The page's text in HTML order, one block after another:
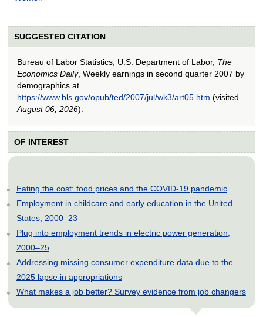
SUGGESTED CITATION
Bureau of Labor Statistics, U.S. Department of Labor, The
Economics Daily, Weekly earnings in second quarter 2007 by
demographics at
https://www.bls.gov/opub/ted/2007/jul/wk3/art05.htm (visited
August 06, 2026).
OF INTEREST
Eating the cost: food prices and the COVID-19 pandemic
Employment in childcare and early education in the United
States, 2000–23
Plug into employment trends in electric power generation,
2000–25
Addressing missing consumer expenditure data due to the
2025 lapse in appropriations
What makes a job better? Survey evidence from job changers